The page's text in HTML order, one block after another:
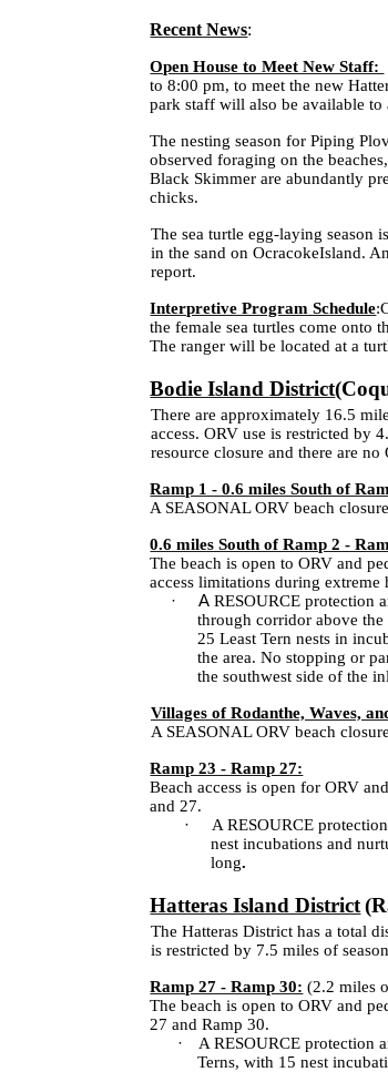
Recent News:
Open House to Meet New Staff:
to 8:00 pm, to meet the new
park staff will also be available to
The nesting season for Piping
observed foraging on the
Black Skimmer are abundantly
chicks.
The sea turtle egg-laying season
in the sand on OcracokeIsland.
report.
Interpretive Program Schedule:
the female sea turtles come onto
The ranger will be located at a
Bodie Island District(
There are approximately 16.5
access. ORV use is restricted by
resource closure and there are
Ramp 1 - 0.6 miles South of
A SEASONAL ORV beach
0.6 miles South of Ramp 2 -
The beach is open to ORV and
access limitations during extreme
·
A RESOURCE protection
through corridor above
25 Least Tern nests in
the area. No stopping or
the southwest side of the
Villages of Rodanthe, Waves,
A SEASONAL ORV beach
Ramp 23 - Ramp 27:
Beach access is open for ORV
and 27.
·
A RESOURCE
nest incubations and
long.
Hatteras Island District
The Hatteras District has a total
is restricted by 7.5 miles of
Ramp 27 - Ramp 30: (2.2 miles
The beach is open to ORV and
27 and Ramp 30.
·
A RESOURCE protection
Terns, with 15 nest